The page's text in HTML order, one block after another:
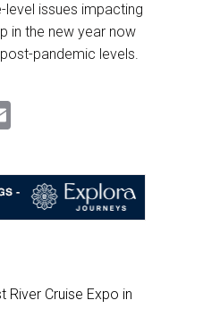
issues impacting
in the new year now
pandemic levels.
River Cruise Expo in